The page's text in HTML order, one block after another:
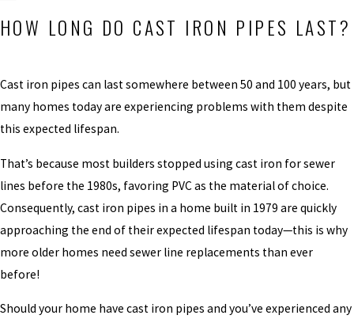
corroded enough to
infiltrated your pipes
and begun growing
Your sewer pipes
were damaged or
misaligned upon
A blockage such as
grease or sediment
HOW LONG DO CAST IRON PIPES LAST?
Cast iron pipes can last somewhere between 50 and 100 years, but
many homes today are experiencing problems with them despite
this expected lifespan.
That’s because most builders stopped using cast iron for sewer
lines before the 1980s, favoring PVC as the material of choice.
Consequently, cast iron pipes in a home built in 1979 are quickly
approaching the end of their expected lifespan today—this is why
more older homes need sewer line replacements than ever
before!
Should your home have cast iron pipes and you’ve experienced any